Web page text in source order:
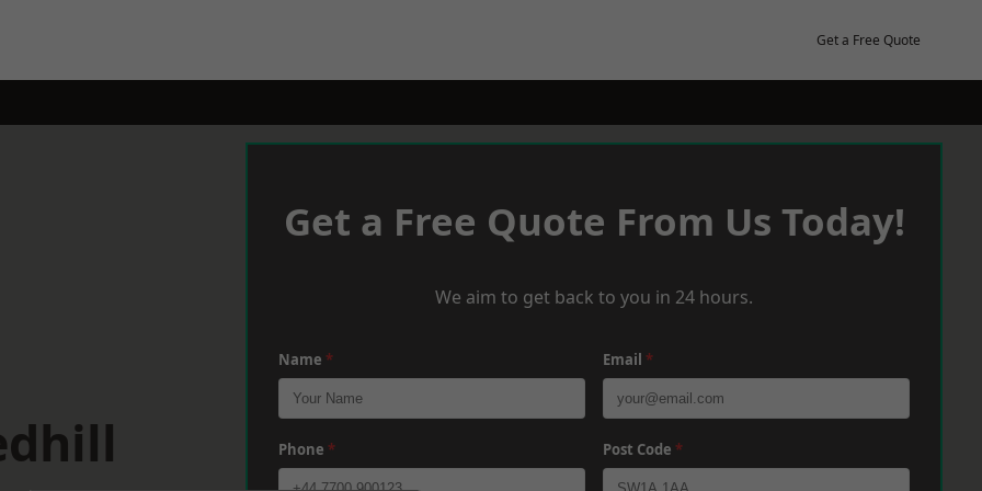
Get a Free Quote
Get a Free Quote From Us Today!
We aim to get back to you in 24 hours.
Name * Email *
Phone * Post Code *